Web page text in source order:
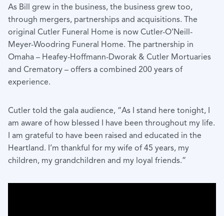
As Bill grew in the business, the business grew too,
through mergers, partnerships and acquisitions. The
original Cutler Funeral Home is now Cutler-O’Neill-
Meyer-Woodring Funeral Home. The partnership in
Omaha – Heafey-Hoffmann-Dworak & Cutler Mortuaries
and Crematory – offers a combined 200 years of
experience.
Cutler told the gala audience, “As I stand here tonight, I
am aware of how blessed I have been throughout my life.
I am grateful to have been raised and educated in the
Heartland. I’m thankful for my wife of 45 years, my
children, my grandchildren and my loyal friends.”